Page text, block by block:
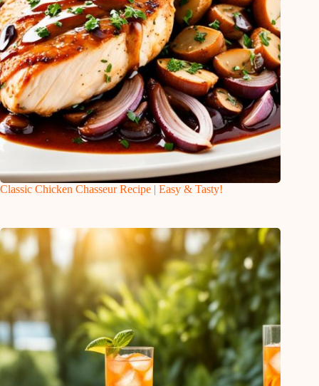
Classic Chicken Chasseur Recipe | Easy & Tasty!